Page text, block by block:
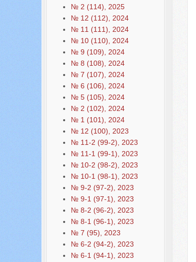
№ 2 (114), 2025
№ 12 (112), 2024
№ 11 (111), 2024
№ 10 (110), 2024
№ 9 (109), 2024
№ 8 (108), 2024
№ 7 (107), 2024
№ 6 (106), 2024
№ 5 (105), 2024
№ 2 (102), 2024
№ 1 (101), 2024
№ 12 (100), 2023
№ 11-2 (99-2), 2023
№ 11-1 (99-1), 2023
№ 10-2 (98-2), 2023
№ 10-1 (98-1), 2023
№ 9-2 (97-2), 2023
№ 9-1 (97-1), 2023
№ 8-2 (96-2), 2023
№ 8-1 (96-1), 2023
№ 7 (95), 2023
№ 6-2 (94-2), 2023
№ 6-1 (94-1), 2023